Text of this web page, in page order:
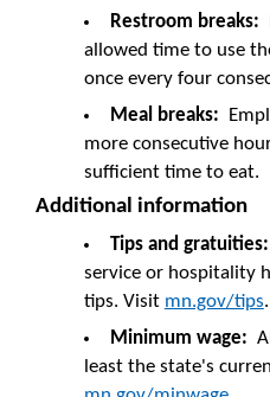
Restroom breaks:
allowed time to use
once every four
Meal breaks:
more consecutive
sufficient time to eat.
Additional information
Tips and
service or hospitality
tips. Visit mn.gov/tips.
Minimum wage:
least the state's